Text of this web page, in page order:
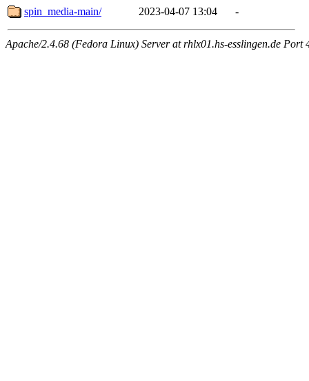
spin_media-main/
2023-04-07 13:04 -
Apache/2.4.68 (Fedora Linux) Server at rhlx01.hs-esslingen.de Port